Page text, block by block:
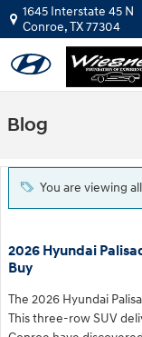
Skip to main content
1645 Interstate 45 N
Conroe,TX77304
Blog
You are viewing
2026 Hyundai
Buy
The 2026 Hyundai
This three-row SUV